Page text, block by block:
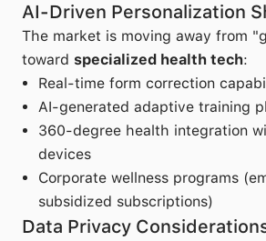
AI-Driven Personalization
The market is moving away from
toward specialized health tech:
Real-time form correction
AI-generated adaptive training
360-degree health integration
devices
Corporate wellness programs
subsidized subscriptions)
Data Privacy